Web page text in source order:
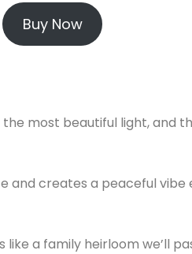
Buy Now
most beautiful light, and
creates a peaceful vibe
a family heirloom we’ll